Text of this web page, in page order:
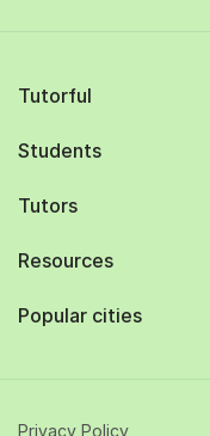
Tutorful
Students
Tutors
Resources
Popular cities
Privacy Policy